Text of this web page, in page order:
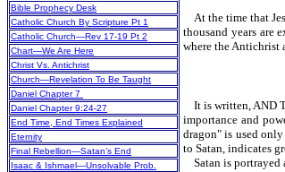
Bible Prophecy Desk
Catholic Church By Scripture Pt 1
Catholic Church—Rev 17-19 Pt 2
Chart—We Are Here
Christ Vs. Antichrist
Church—Revelation To Be Taught
Daniel Chapter 7
Daniel Chapter 9:24-27
End Time, End Times Explained
Eternity
Final Rebellion—Satan’s End
Isaac & Ishmael—Unsolvable Prob.
At the time that
thousand years are
where the Antichrist
It is written, AND
importance and
dragon" is used
to Satan, indicates
Satan is